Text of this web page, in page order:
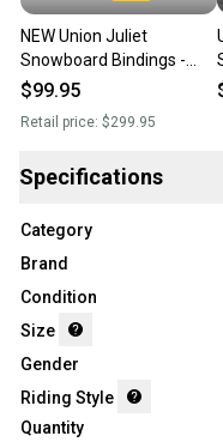
NEW Union Juliet
Snowboard Bindings -
Women's Size Medium
$99.95
Retail price: $299.95
Specifications
Category
Brand
Condition
Size
Gender
Riding Style
Quantity